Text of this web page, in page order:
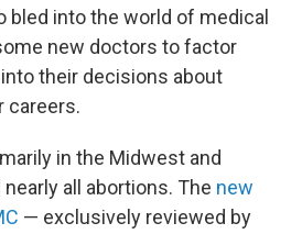
bled into the world of medical
new doctors to factor
their decisions about
careers.
in the Midwest and
all abortions. The new
— exclusively reviewed by